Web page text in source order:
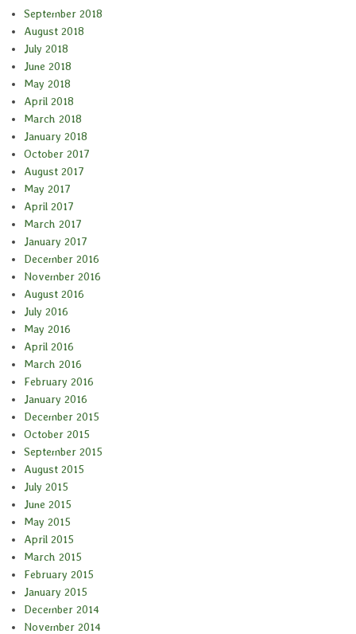
September 2018
August 2018
July 2018
June 2018
May 2018
April 2018
March 2018
January 2018
October 2017
August 2017
May 2017
April 2017
March 2017
January 2017
December 2016
November 2016
August 2016
July 2016
May 2016
April 2016
March 2016
February 2016
January 2016
December 2015
October 2015
September 2015
August 2015
July 2015
June 2015
May 2015
April 2015
March 2015
February 2015
January 2015
December 2014
November 2014